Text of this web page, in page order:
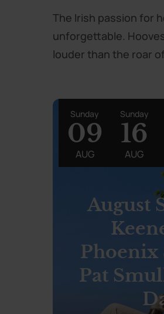
The Irish passion for
unforgettable.
louder than the roar
Sunday
09
AUG
Sunday
16
AUG
August
Phoenix
Pat